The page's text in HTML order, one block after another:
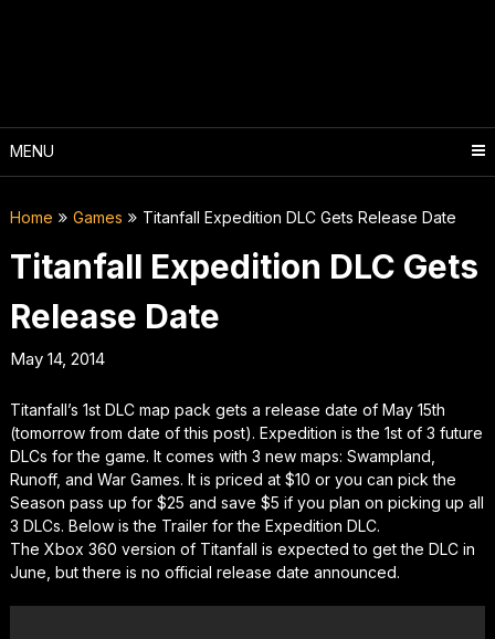
MENU
Home Games Titanfall Expedition DLC Gets Release Date
Titanfall Expedition DLC Gets
Release Date
May 14, 2014
Titanfall’s 1st DLC map pack gets a release date of May 15th
(tomorrow from date of this post). Expedition is the 1st of 3 future
DLCs for the game. It comes with 3 new maps: Swampland,
Runoff, and War Games. It is priced at $10 or you can pick the
Season pass up for $25 and save $5 if you plan on picking up all
3 DLCs. Below is the Trailer for the Expedition DLC.
The Xbox 360 version of Titanfall is expected to get the DLC in
June, but there is no official release date announced.